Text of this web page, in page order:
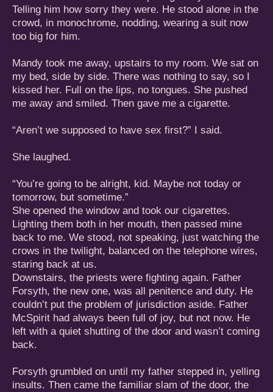
Telling him how sorry they were. He stood alone in the
crowd, in monochrome, nodding, wearing a suit now
too big for him.
Mandy took me away, upstairs to my room. We sat on
my bed, side by side. There was nothing to say, so I
kissed her. Full on the lips, no tongues. She pushed
me away and smiled. Then gave me a cigarette.
“Aren’t we supposed to have sex first?” I said.
She laughed.
“You’re going to be alright, kid. Maybe not today or
tomorrow, but sometime.”
She opened the window and took our cigarettes.
Lighting them both in her mouth, then passed mine
back to me. We stood, not speaking, just watching the
crows in the twilight, balanced on the telephone wires,
staring back at us.
Downstairs, the priests were fighting again. Father
Forsyth, the new one, was all penitence and duty. He
couldn’t put the problem of jurisdiction aside. Father
McSpirit had always been full of joy, but not now. He
left with a quiet shutting of the door and wasn’t coming
back.
Forsyth grumbled on until my father stepped in, yelling
insults. Then came the familiar slam of the door, the